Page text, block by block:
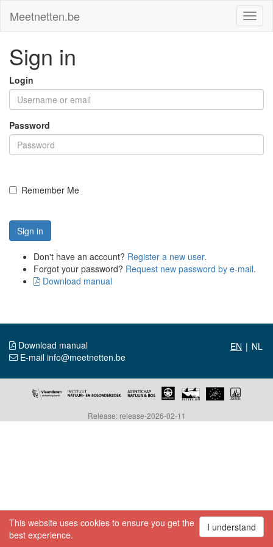
Meetnetten.be
Sign in
Login
Password
Remember Me
Sign in
Don't have an account? Register a new user.
Forgot your password? Request new password by e-mail.
Download manual
|
Download manual
E-mail info@meetnetten.be
Release: release-2026-02-11
I understand
This website uses cookies to ensure you get the
best experience.